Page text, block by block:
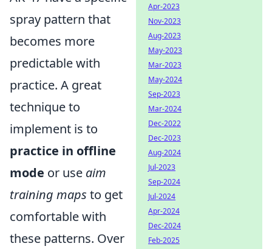
spray pattern that
becomes more
predictable with
practice. A great
technique to
implement is to
practice in offline
mode or use aim
training maps to get
comfortable with
these patterns. Over
Apr-2023
Nov-2023
Aug-2023
May-2023
Mar-2023
May-2024
Sep-2023
Mar-2024
Dec-2022
Dec-2023
Aug-2024
Jul-2023
Sep-2024
Jul-2024
Apr-2024
Dec-2024
Feb-2025